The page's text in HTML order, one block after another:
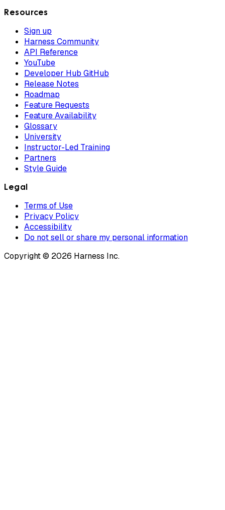
Resources
Sign up
Harness Community
API Reference
YouTube
Developer Hub GitHub
Release Notes
Roadmap
Feature Requests
Feature Availability
Glossary
University
Instructor-Led Training
Partners
Style Guide
Legal
Terms of Use
Privacy Policy
Accessibility
Do not sell or share my personal information
Copyright © 2026 Harness Inc.